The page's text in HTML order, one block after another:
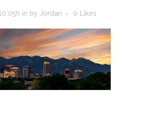
in by Jordan 0 Likes